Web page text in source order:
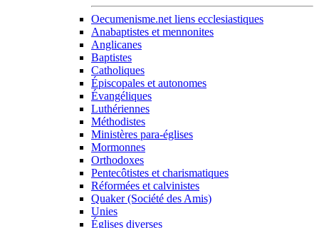
Oecumenisme.net liens ecclesiastiques
Anabaptistes et mennonites
Anglicanes
Baptistes
Catholiques
Épiscopales et autonomes
Évangéliques
Luthériennes
Méthodistes
Ministères para-églises
Mormonnes
Orthodoxes
Pentecôtistes et charismatiques
Réformées et calvinistes
Quaker (Société des Amis)
Unies
Églises diverses